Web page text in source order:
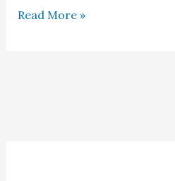
Mortgage
Read More »